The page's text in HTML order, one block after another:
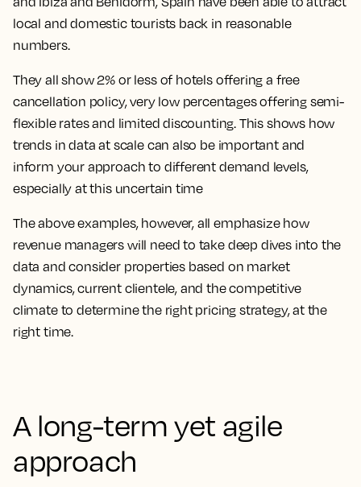
local and domestic tourists back in reasonable
numbers.
They all show 2% or less of hotels offering a free
cancellation policy, very low percentages offering semi-
flexible rates and limited discounting. This shows how
trends in data at scale can also be important and
inform your approach to different demand levels,
especially at this uncertain time
The above examples, however, all emphasize how
revenue managers will need to take deep dives into the
data and consider properties based on market
dynamics, current clientele, and the competitive
climate to determine the right pricing strategy, at the
right time.
A long-term yet agile
approach